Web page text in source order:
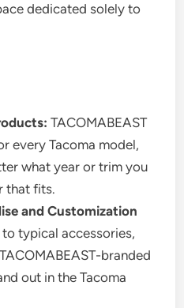
dedicated solely to
TACOMABEAST
every Tacoma model,
what year or trim you
that fits.
and Customization
typical accessories,
branded
out in the Tacoma